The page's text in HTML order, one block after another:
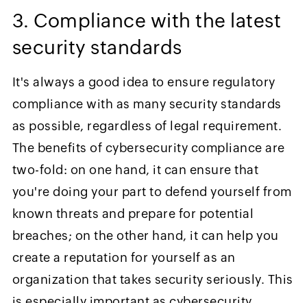
3. Compliance with the latest
security standards
It's always a good idea to ensure regulatory
compliance with as many security standards
as possible, regardless of legal requirement.
The benefits of cybersecurity compliance are
two-fold: on one hand, it can ensure that
you're doing your part to defend yourself from
known threats and prepare for potential
breaches; on the other hand, it can help you
create a reputation for yourself as an
organization that takes security seriously. This